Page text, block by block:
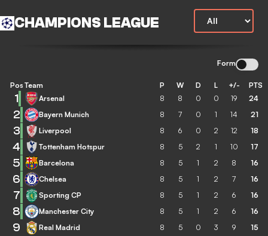
CHAMPIONS LEAGUE
Form
Pos Team P W D L +/- PTS
1 Arsenal 8 8 0 0 19 24
2 Bayern Munich 8 7 0 1 14 21
3 Liverpool 8 6 0 2 12 18
4 Tottenham Hotspur 8 5 2 1 10 17
5 Barcelona 8 5 1 2 8 16
6 Chelsea 8 5 1 2 7 16
7 Sporting CP 8 5 1 2 6 16
8 Manchester City 8 5 1 2 6 16
9 Real Madrid 8 5 0 3 9 15